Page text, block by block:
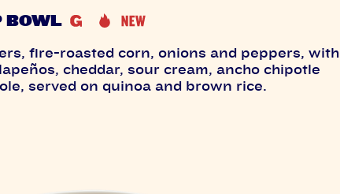
BOWL
fire-roasted corn, onions and peppers, with
cheddar, sour cream, ancho chipotle
served on quinoa and brown rice.